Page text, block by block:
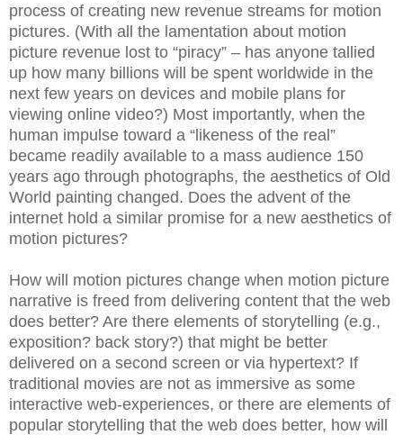
process of creating new revenue streams for motion
pictures. (With all the lamentation about motion
picture revenue lost to “piracy” – has anyone tallied
up how many billions will be spent worldwide in the
next few years on devices and mobile plans for
viewing online video?) Most importantly, when the
human impulse toward a “likeness of the real”
became readily available to a mass audience 150
years ago through photographs, the aesthetics of Old
World painting changed. Does the advent of the
internet hold a similar promise for a new aesthetics of
motion pictures?
How will motion pictures change when motion picture
narrative is freed from delivering content that the web
does better? Are there elements of storytelling (e.g.,
exposition? back story?) that might be better
delivered on a second screen or via hypertext? If
traditional movies are not as immersive as some
interactive web-experiences, or there are elements of
popular storytelling that the web does better, how will